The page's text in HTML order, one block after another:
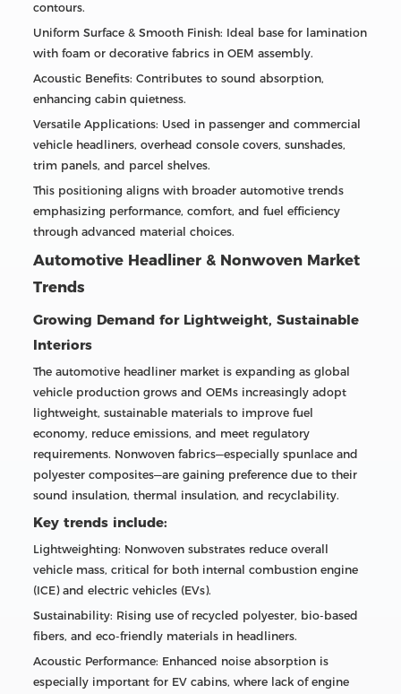
contours.
Uniform Surface & Smooth Finish: Ideal base for lamination
with foam or decorative fabrics in OEM assembly.
Acoustic Benefits: Contributes to sound absorption,
enhancing cabin quietness.
Versatile Applications: Used in passenger and commercial
vehicle headliners, overhead console covers, sunshades,
trim panels, and parcel shelves.
This positioning aligns with broader automotive trends
emphasizing performance, comfort, and fuel efficiency
through advanced material choices.
Automotive Headliner & Nonwoven Market
Trends
Growing Demand for Lightweight, Sustainable
Interiors
The automotive headliner market is expanding as global
vehicle production grows and OEMs increasingly adopt
lightweight, sustainable materials to improve fuel
economy, reduce emissions, and meet regulatory
requirements. Nonwoven fabrics—especially spunlace and
polyester composites—are gaining preference due to their
sound insulation, thermal insulation, and recyclability.
Key trends include:
Lightweighting: Nonwoven substrates reduce overall
vehicle mass, critical for both internal combustion engine
(ICE) and electric vehicles (EVs).
Sustainability: Rising use of recycled polyester, bio-based
fibers, and eco-friendly materials in headliners.
Acoustic Performance: Enhanced noise absorption is
especially important for EV cabins, where lack of engine